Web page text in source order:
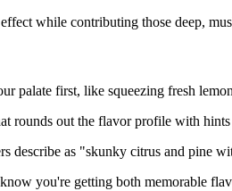
while contributing those deep,
palate first, like squeezing fresh
rounds out the flavor profile with
describe as "skunky citrus and pine
you're getting both memorable